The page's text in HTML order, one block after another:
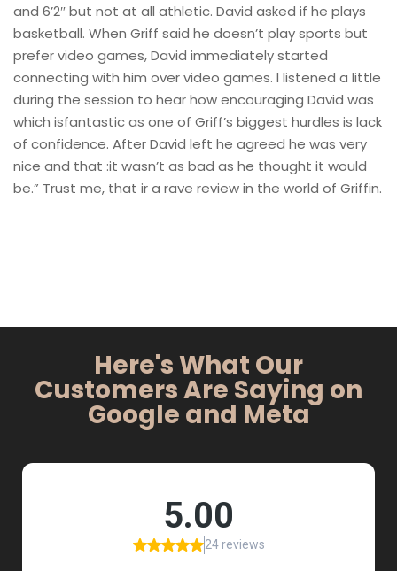
and 6’2″ but not at all athletic. David asked if he plays
basketball. When Griff said he doesn’t play sports but
prefer video games, David immediately started
connecting with him over video games. I listened a little
during the session to hear how encouraging David was
which isfantastic as one of Griff’s biggest hurdles is lack
of confidence. After David left he agreed he was very
nice and that :it wasn’t as bad as he thought it would
be.” Trust me, that ir a rave review in the world of Griffin.
Here's What Our
Customers Are Saying on
Google and Meta